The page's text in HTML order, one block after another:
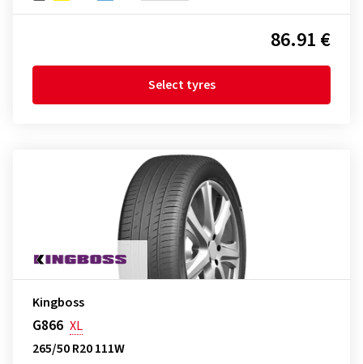
86.91 €
Select tyres
Kingboss
G866 XL
265/50 R20 111W